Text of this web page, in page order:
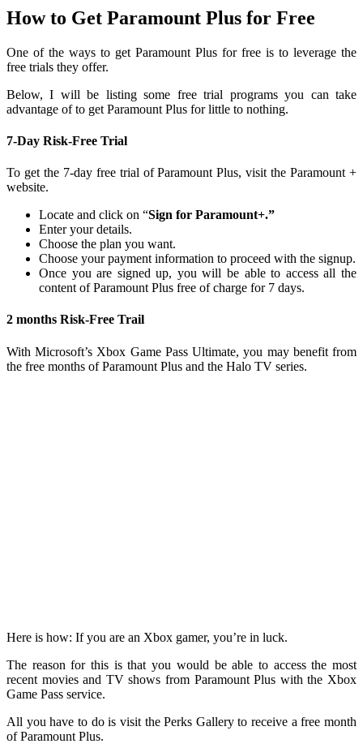
How to Get Paramount Plus for Free
One of the ways to get Paramount Plus for free is to leverage the
free trials they offer.
Below, I will be listing some free trial programs you can take
advantage of to get Paramount Plus for little to nothing.
7-Day Risk-Free Trial
To get the 7-day free trial of Paramount Plus, visit the Paramount +
website.
Locate and click on “Sign for Paramount+.”
Enter your details.
Choose the plan you want.
Choose your payment information to proceed with the signup.
Once you are signed up, you will be able to access all the
content of Paramount Plus free of charge for 7 days.
2 months Risk-Free Trail
With Microsoft’s Xbox Game Pass Ultimate, you may benefit from
the free months of Paramount Plus and the Halo TV series.
Here is how: If you are an Xbox gamer, you’re in luck.
The reason for this is that you would be able to access the most
recent movies and TV shows from Paramount Plus with the Xbox
Game Pass service.
All you have to do is visit the Perks Gallery to receive a free month
of Paramount Plus.